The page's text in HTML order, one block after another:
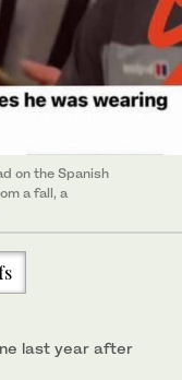
on the Spanish
a fall, a
last year after